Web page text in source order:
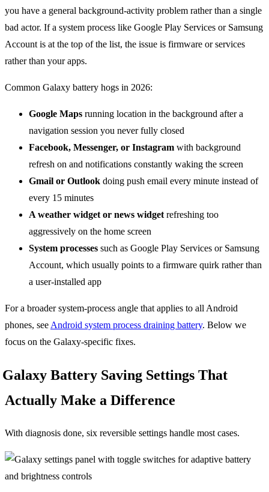
you have a general background-activity problem rather than a single
bad actor. If a system process like Google Play Services or Samsung
Account is at the top of the list, the issue is firmware or services
rather than your apps.
Common Galaxy battery hogs in 2026:
Google Maps running location in the background after a
navigation session you never fully closed
Facebook, Messenger, or Instagram with background
refresh on and notifications constantly waking the screen
Gmail or Outlook doing push email every minute instead of
every 15 minutes
A weather widget or news widgetrefreshing too
aggressively on the home screen
System processes such as Google Play Services or Samsung
Account, which usually points to a firmware quirk rather than
a user-installed app
For a broader system-process angle that applies to all Android
phones, seeAndroid system process draining battery. Below we
focus on the Galaxy-specific fixes.
Galaxy Battery Saving Settings That
Actually Make a Difference
With diagnosis done, six reversible settings handle most cases.